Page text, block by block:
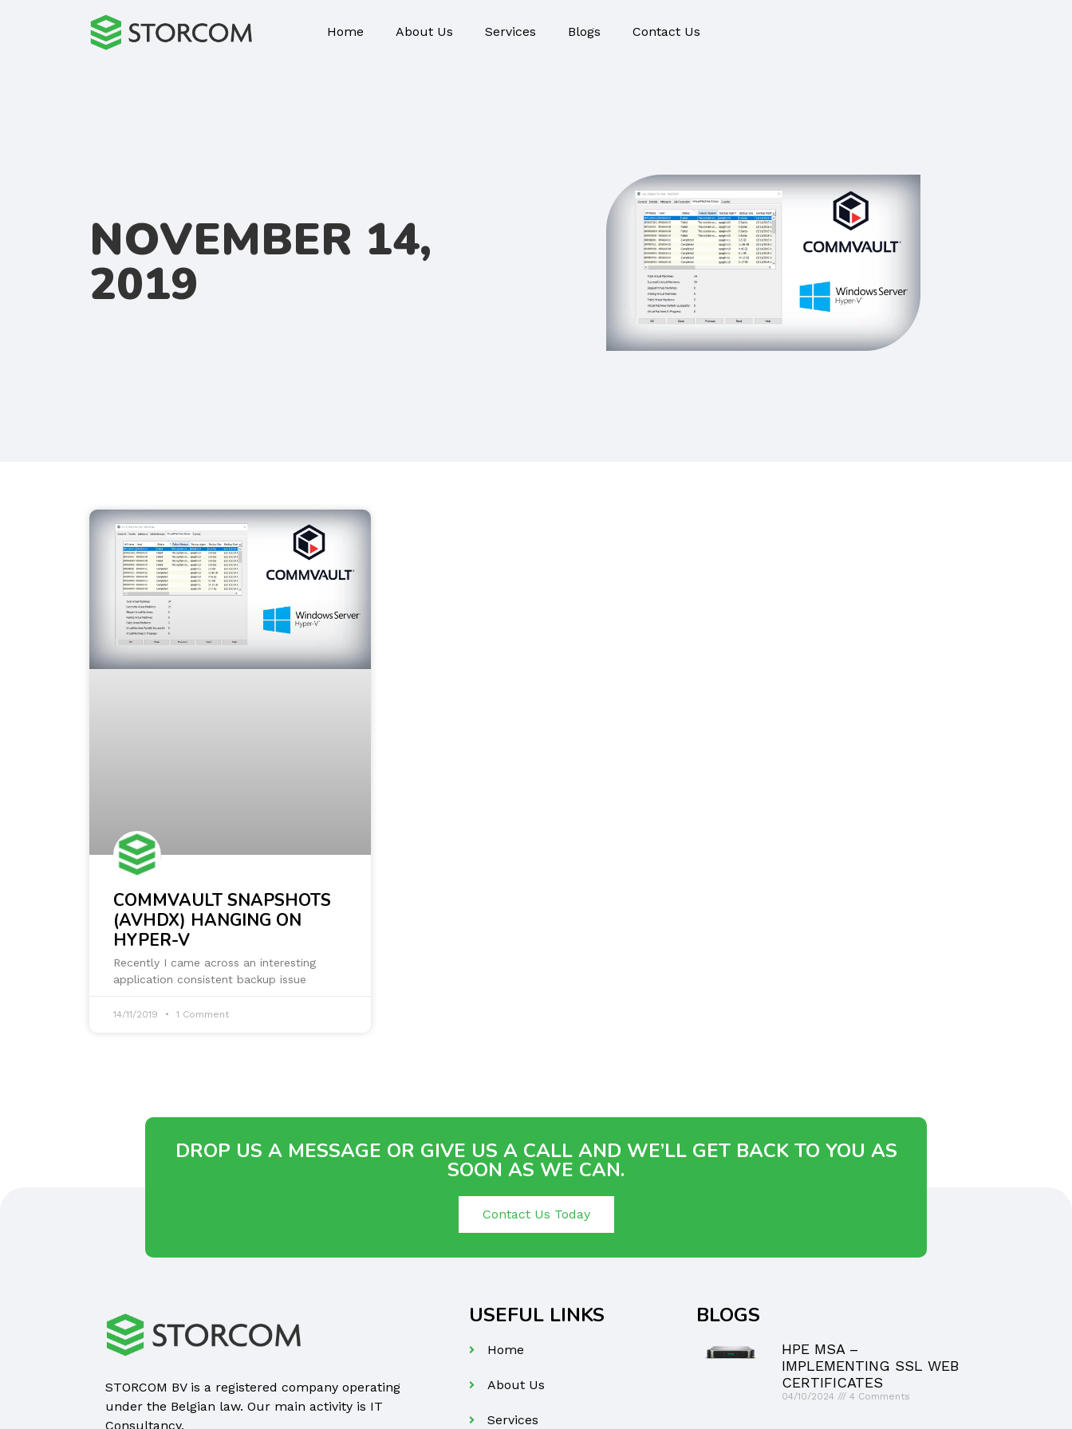
Home About Us Services Blogs Contact Us
NOVEMBER 14,
2019
COMMVAULT SNAPSHOTS
(AVHDX) HANGING ON
HYPER-V
Recently I came across an interesting
application consistent backup issue
14/11/2019 1 Comment
DROP US A MESSAGE OR GIVE US A CALL AND WE’LL GET BACK TO YOU AS
SOON AS WE CAN.
Contact Us Today
STORCOM BV is a registered company operating
under the Belgian law. Our main activity is IT
Consultancy.
USEFUL LINKS
Home
About Us
Services
BLOGS
HPE MSA –
IMPLEMENTING SSL WEB
CERTIFICATES
04/10/2024 4 Comments